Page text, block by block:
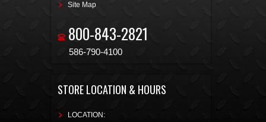
Site Map
800-843-2821
586-790-4100
STORE LOCATION & HOURS
LOCATION: